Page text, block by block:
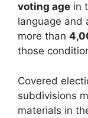
voting age in
language and
more than
those
Covered
subdivisions
materials in